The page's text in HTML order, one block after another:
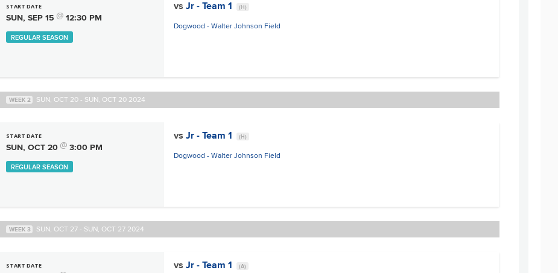
START DATE
SUN, SEP 15 @ 12:30 PM
REGULAR SEASON
vs Jr - Team 1 (H)
Dogwood - Walter Johnson Field
WEEK 2 SUN, OCT 20 - SUN, OCT 20 2024
START DATE
SUN, OCT 20 @ 3:00 PM
REGULAR SEASON
vs Jr - Team 1 (H)
Dogwood - Walter Johnson Field
WEEK 3 SUN, OCT 27 - SUN, OCT 27 2024
START DATE vs Jr - Team 1 (A)